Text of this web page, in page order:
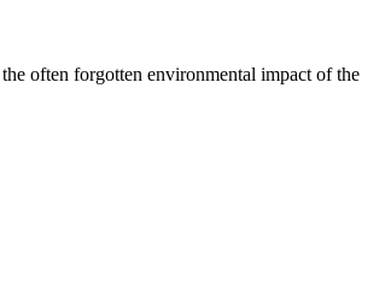
often forgotten environmental impact of the